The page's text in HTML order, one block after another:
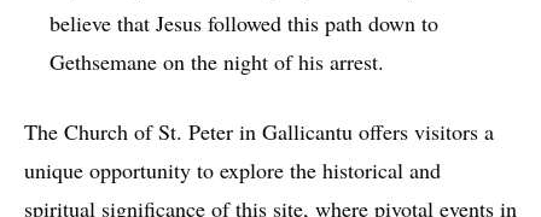
believe that Jesus followed this path down to
Gethsemane on the night of his arrest.
The Church of St. Peter in Gallicantu offers visitors a
unique opportunity to explore the historical and
spiritual significance of this site, where pivotal events in